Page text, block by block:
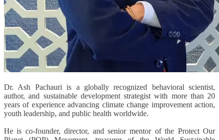
Dr. Ash Pachauri is a globally recognized behavioral scientist,
author, and sustainable development strategist with more than 20
years of experience advancing climate change improvement action,
youth leadership, and public health worldwide.
He is co-founder, director, and senior mentor of the Protect Our